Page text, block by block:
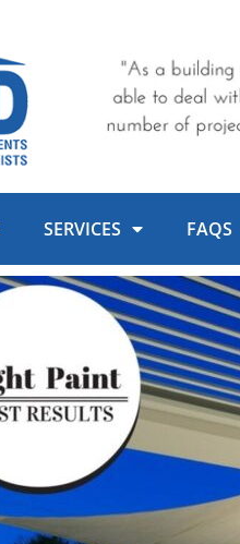
SERVICES FAQS